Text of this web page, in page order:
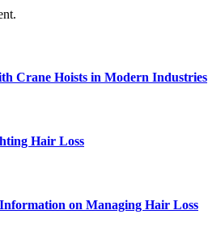
Crane Hoists in Modern Industries
Hair Loss
on Managing Hair Loss